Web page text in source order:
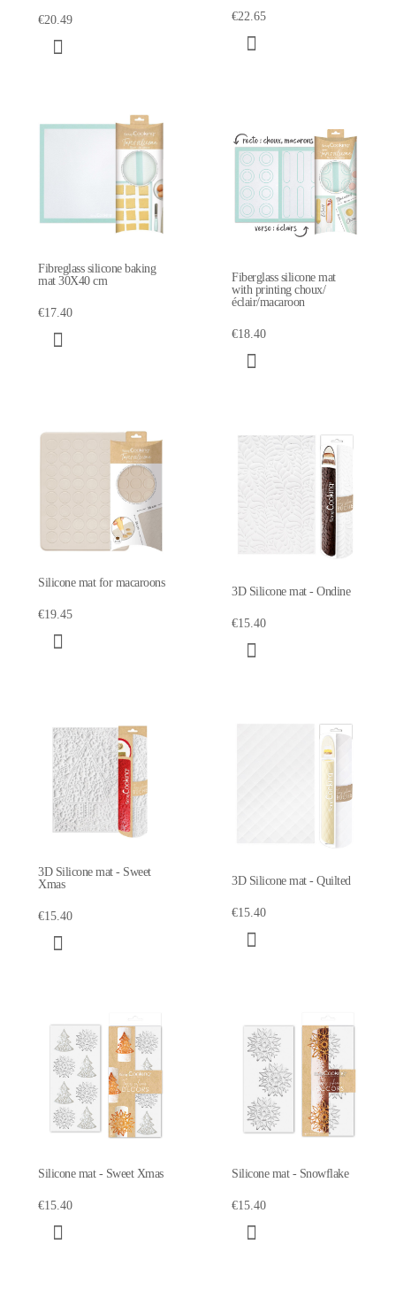
€20.49 €22.65
Fibreglass silicone baking
mat 30X40 cm
€17.40
Fiberglass silicone mat
with printing choux/
éclair/macaroon
€18.40
Silicone mat for macaroons
€19.45
3D Silicone mat - Ondine
€15.40
3D Silicone mat - Sweet
Xmas
€15.40
3D Silicone mat - Quilted
€15.40
Silicone mat - Sweet Xmas
€15.40
Silicone mat - Snowflake
€15.40